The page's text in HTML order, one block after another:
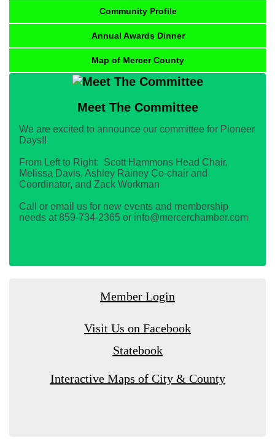
Community Profile
Annual Awards Dinner
Map of Mercer County
Meet The Committee
We are excited to announce our committee for Pioneer
Days!!
From Left to Right: Scott Hammons Head Chair,
Melissa Davis, Ashley Rainey Co-chair and
Coordinator, and Zack Workman
Call or email us for new events and membership
needs at 859-734-2365 or info@mercerchamber.com
Member Login
Visit Us on Facebook
Statebook
Interactive Maps of City & County